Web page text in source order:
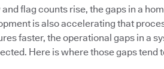
flag counts rise, the gaps in a
is also accelerating that
faster, the operational gaps in a
Here is where those gaps tend